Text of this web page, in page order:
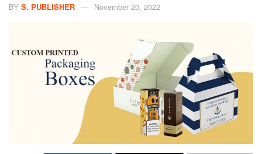
BY S. PUBLISHER November 20, 2022